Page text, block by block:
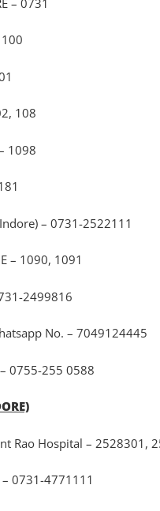
100
108
1098
– 0731-2522111
– 1090, 1091
2499816
No. – 7049124445
0755-255 0588
Rao Hospital – 2528301,
0731-4771111